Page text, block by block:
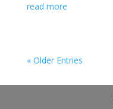
read more
« Older Entries